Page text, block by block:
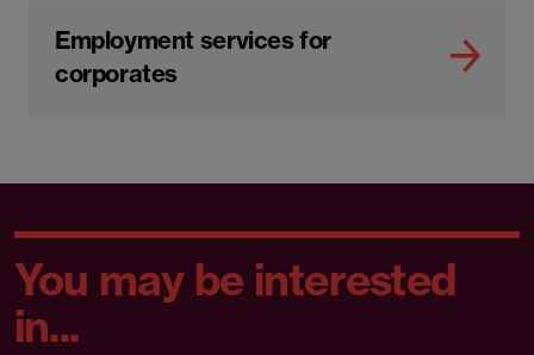
Employment services for
corporates
You may be interested
in...